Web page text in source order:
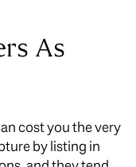
As
cost you the very
by listing in